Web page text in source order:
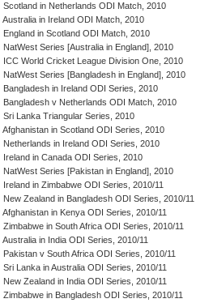
Scotland in Netherlands ODI Match, 2010
Australia in Ireland ODI Match, 2010
England in Scotland ODI Match, 2010
NatWest Series [Australia in England], 2010
ICC World Cricket League Division One, 2010
NatWest Series [Bangladesh in England], 2010
Bangladesh in Ireland ODI Series, 2010
Bangladesh v Netherlands ODI Match, 2010
Sri Lanka Triangular Series, 2010
Afghanistan in Scotland ODI Series, 2010
Netherlands in Ireland ODI Series, 2010
Ireland in Canada ODI Series, 2010
NatWest Series [Pakistan in England], 2010
Ireland in Zimbabwe ODI Series, 2010/11
New Zealand in Bangladesh ODI Series, 2010/11
Afghanistan in Kenya ODI Series, 2010/11
Zimbabwe in South Africa ODI Series, 2010/11
Australia in India ODI Series, 2010/11
Pakistan v South Africa ODI Series, 2010/11
Sri Lanka in Australia ODI Series, 2010/11
New Zealand in India ODI Series, 2010/11
Zimbabwe in Bangladesh ODI Series, 2010/11